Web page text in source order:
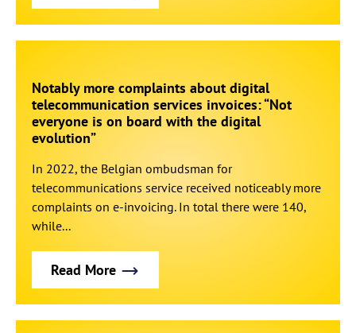
Notably more complaints about digital
telecommunication services invoices: “Not
everyone is on board with the digital
evolution”
In 2022, the Belgian ombudsman for
telecommunications service received noticeably more
complaints on e-invoicing. In total there were 140,
while...
Read More